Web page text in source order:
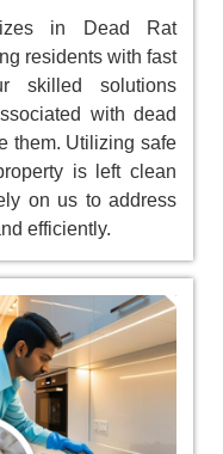
in Dead Rat
residents with fast
skilled solutions
with dead
them. Utilizing safe
is left clean
on us to address
efficiently.